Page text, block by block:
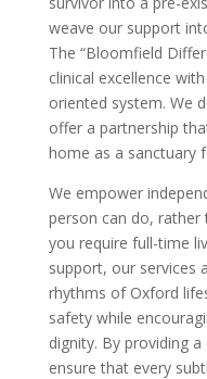
weave our support
The “Bloomfield
clinical excellence
oriented system. We
offer a partnership
home as a sanctuary
We empower
person can do,
you require full-time
support, our services
rhythms of Oxford
safety while
dignity. By providing
ensure that every